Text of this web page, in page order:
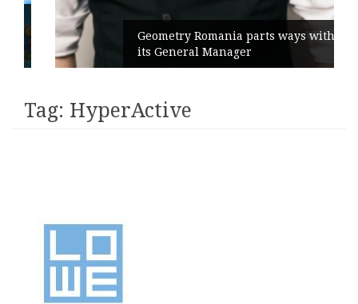
Geometry Romania parts ways with
its General Manager
Tag: HyperActive